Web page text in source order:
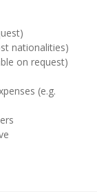
nationalities)
on request)
(e.g.